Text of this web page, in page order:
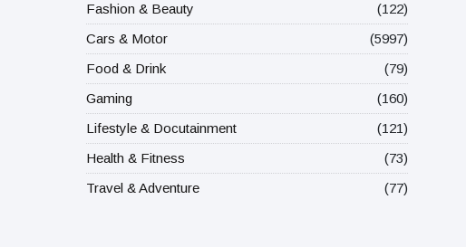
Fashion & Beauty
(122)
Cars & Motor
(5997)
Food & Drink
(79)
Gaming
(160)
Lifestyle & Docutainment
(121)
Health & Fitness
(73)
Travel & Adventure
(77)